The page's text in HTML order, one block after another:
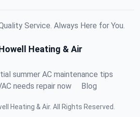
Service. Always Here for You.
Heating & Air
summer AC maintenance tips
needs repair now
Blog
Heating & Air. All Rights Reserved.